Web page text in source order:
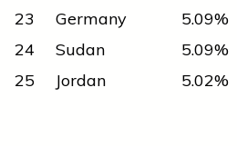
23
Germany
5.09%
24
Sudan
5.09%
25
Jordan 5.02%